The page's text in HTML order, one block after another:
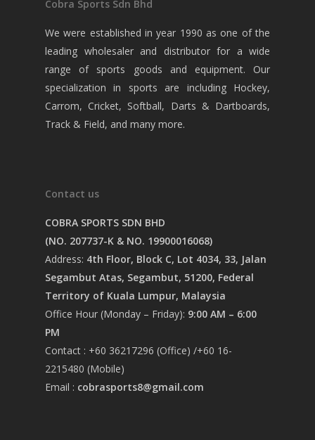
Cobra Sports Sdn Bhd
We were established in year 1990 as one of the
leading wholesaler and distributor for a wide
range of sports goods and equipment. Our
specialization in sports are including Hockey,
Carrom, Cricket, Softball, Darts & Dartboards,
Track & Field, and many more.
Contact us
COBRA SPORTS SDN BHD
(NO. 207737-K & NO. 19900016068)
Address: 4th Floor, Block C, Lot 4034, 33, Jalan
Segambut Atas, Segambut, 51200, Federal
Territory of Kuala Lumpur, Malaysia
Office Hour (Monday – Friday): 9:00 AM – 6:00
PM
Contact : +60 36217296 (Office) /+60 16-
2215480 (Mobile)
Email : cobrasports8@gmail.com